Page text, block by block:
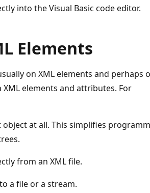
into the Visual Basic code editor.
Elements
on XML elements and perhaps
elements and attributes. For
at all. This simplifies
from an XML file.
a file or a stream.